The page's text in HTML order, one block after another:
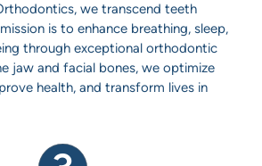
we transcend teeth
is to enhance breathing, sleep,
through exceptional orthodontic
jaw and facial bones, we optimize
health, and transform lives in